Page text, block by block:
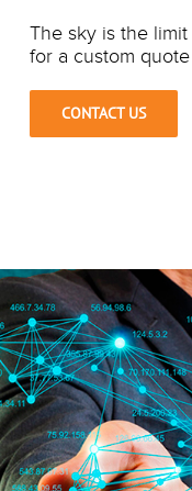
The sky is the
for a custom
CONTACT US